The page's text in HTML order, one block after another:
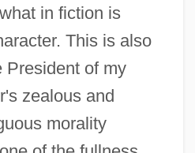
in fiction is
This is also
President of my
zealous and
morality